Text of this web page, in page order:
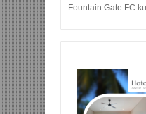
Fountain Gate FC